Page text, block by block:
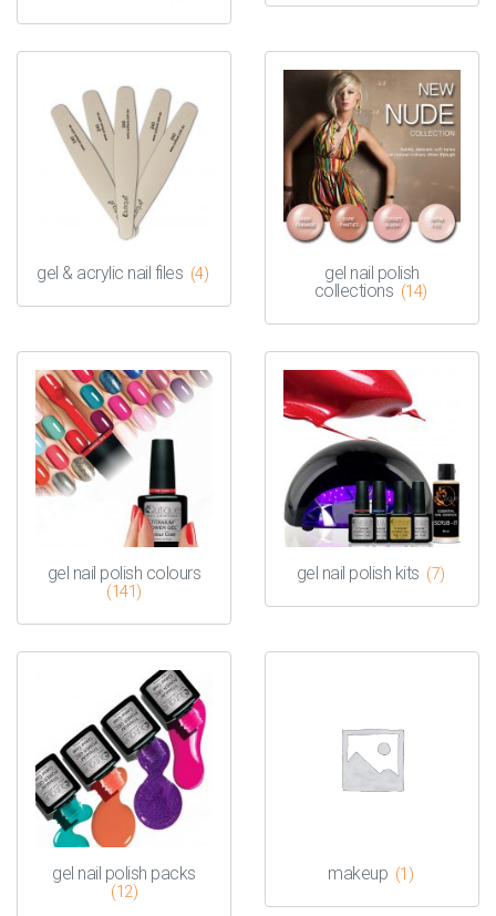
gel & acrylic nail files (4)
gel nail polish
collections (14)
gel nail polish colours
(141)
gel nail polish kits (7)
gel nail polish packs
(12)
makeup (1)